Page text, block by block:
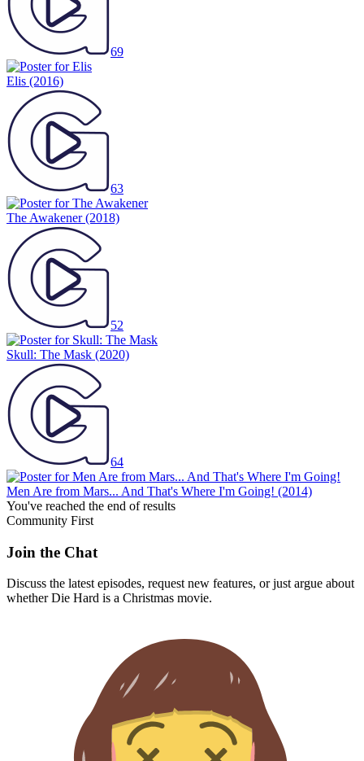
69
Elis (2016)
63
The Awakener(2018)
52
Skull: The Mask (2020)
64
Men Are from Mars... And That's Where I'm Going! (2014)
You've reached the end of results
Community First
Join the Chat
Discuss the latest episodes, request new features, or just argue about
whetherDie Hard is a Christmas movie.